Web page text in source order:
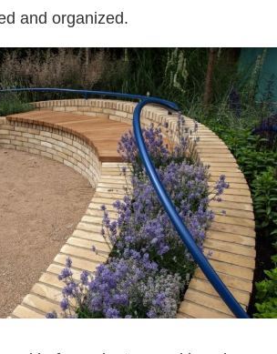
and organized.